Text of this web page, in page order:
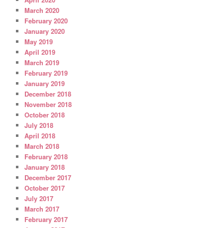
March 2020
February 2020
January 2020
May 2019
April 2019
March 2019
February 2019
January 2019
December 2018
November 2018
October 2018
July 2018
April 2018
March 2018
February 2018
January 2018
December 2017
October 2017
July 2017
March 2017
February 2017